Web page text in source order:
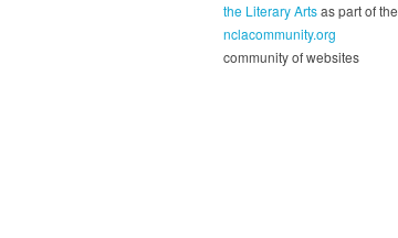
the Literary Artsas part of the
nclacommunity.org
community of websites